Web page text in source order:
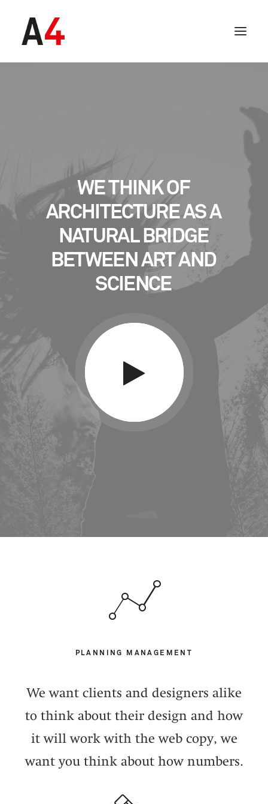
SEARCH
WETHINKOF
ARCHITECTUREASA
NATURAL BRIDGE
BETWEEN ARTAND
SCIENCE
PLANNING MANAGEMENT
We want clients and designers alike
to think about their design and how
it will work with the web copy, we
want you think about how numbers.